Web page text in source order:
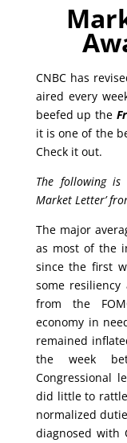
CNBC has
aired every
beefed up the
it is one of the
Check it out.
The following is
Market Letter’
The major
as most of the
since the first
some
from the
economy in
remained
the week
Congressional
did little to
normalized
diagnosed with